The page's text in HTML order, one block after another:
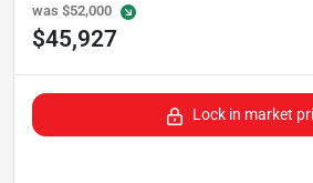
was $52,000
$45,927
Lock in market